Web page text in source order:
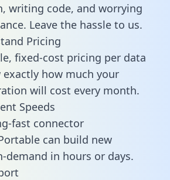
writing code, and worrying
Leave the hassle to us.
Pricing
fixed-cost pricing per data
how much your
will cost every month.
Speeds
fast connector
can build new
demand in hours or days.